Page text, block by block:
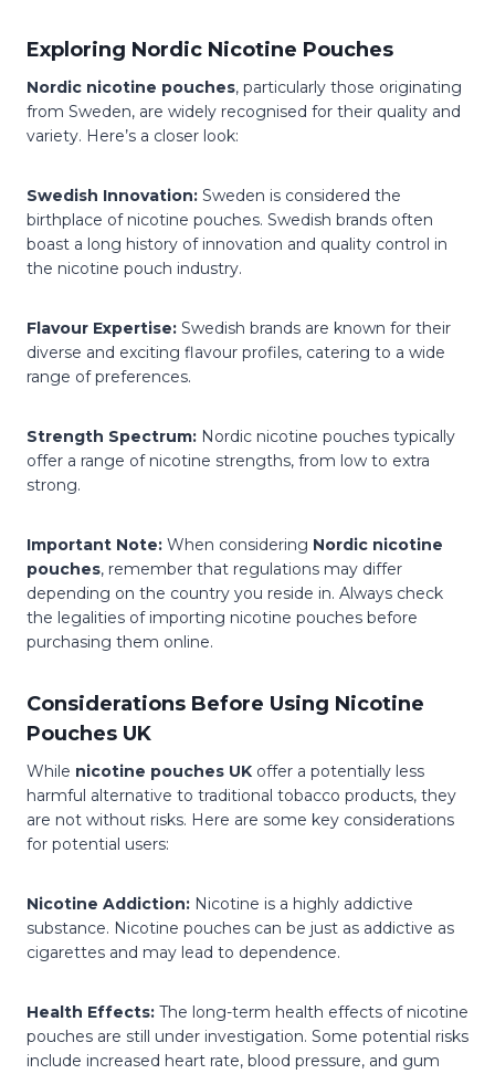
Exploring Nordic Nicotine Pouches
Nordic nicotine pouches, particularly those originating
from Sweden, are widely recognised for their quality and
variety. Here’s a closer look:
Swedish Innovation: Sweden is considered the
birthplace of nicotine pouches. Swedish brands often
boast a long history of innovation and quality control in
the nicotine pouch industry.
Flavour Expertise: Swedish brands are known for their
diverse and exciting flavour profiles, catering to a wide
range of preferences.
Strength Spectrum: Nordic nicotine pouches typically
offer a range of nicotine strengths, from low to extra
strong.
Important Note: When considering Nordic nicotine
pouches, remember that regulations may differ
depending on the country you reside in. Always check
the legalities of importing nicotine pouches before
purchasing them online.
Considerations Before Using Nicotine
Pouches UK
While nicotine pouches UK offer a potentially less
harmful alternative to traditional tobacco products, they
are not without risks. Here are some key considerations
for potential users:
Nicotine Addiction: Nicotine is a highly addictive
substance. Nicotine pouches can be just as addictive as
cigarettes and may lead to dependence.
Health Effects: The long-term health effects of nicotine
pouches are still under investigation. Some potential risks
include increased heart rate, blood pressure, and gum